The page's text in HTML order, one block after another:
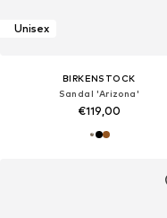
Unisex
BIRKENSTOCK
Sandal 'Arizona'
€119,00